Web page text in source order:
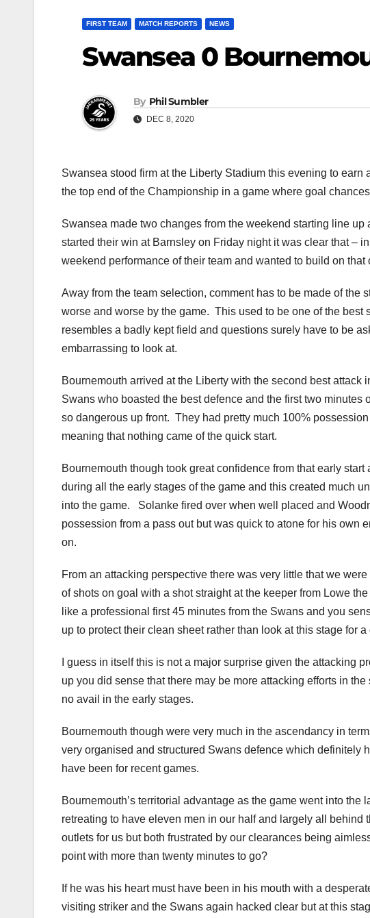
FIRST TEAM MATCH REPORTS NEWS
Swansea 0
By Phil Sumbler
DEC 8, 2020
Swansea stood firm at the Liberty Stadium this evening to
the top end of the Championship in a game where goal
Swansea made two changes from the weekend starting line
started their win at Barnsley on Friday night it was clear that –
weekend performance of their team and wanted to build on
Away from the team selection, comment has to be made of the
worse and worse by the game. This used to be one of the
resembles a badly kept field and questions surely have to be
embarrassing to look at.
Bournemouth arrived at the Liberty with the second best
Swans who boasted the best defence and the first two
so dangerous up front. They had pretty much 100%
meaning that nothing came of the quick start.
Bournemouth though took great confidence from that early
during all the early stages of the game and this created much
into the game. Solanke fired over when well placed and
possession from a pass out but was quick to atone for his own
on.
From an attacking perspective there was very little that we
of shots on goal with a shot straight at the keeper from Lowe
like a professional first 45 minutes from the Swans and you
up to protect their clean sheet rather than look at this stage for
I guess in itself this is not a major surprise given the attacking
up you did sense that there may be more attacking efforts in
no avail in the early stages.
Bournemouth though were very much in the ascendancy in
very organised and structured Swans defence which definitely
have been for recent games.
Bournemouth’s territorial advantage as the game went into
retreating to have eleven men in our half and largely all behind
outlets for us but both frustrated by our clearances being
point with more than twenty minutes to go?
If he was his heart must have been in his mouth with a
visiting striker and the Swans again hacked clear but at this